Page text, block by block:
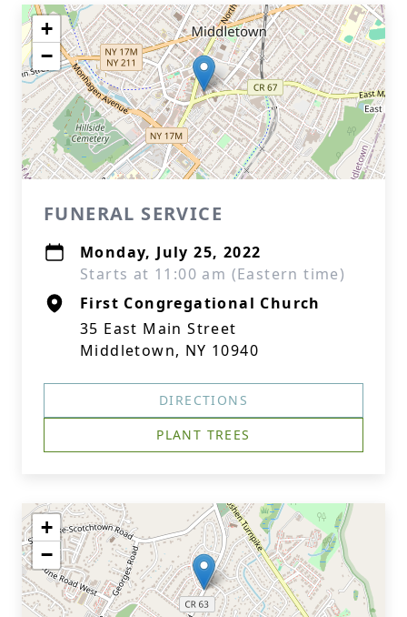
+
−
FUNERAL SERVICE
Monday, July 25, 2022
Starts at 11:00 am (Eastern time)
First Congregational Church
35 East Main Street
Middletown, NY 10940
DIRECTIONS
PLANT TREES
+
−